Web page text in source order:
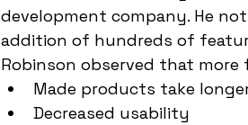
development company. He
addition of hundreds of
Robinson observed that more
Made products take
Decreased usability